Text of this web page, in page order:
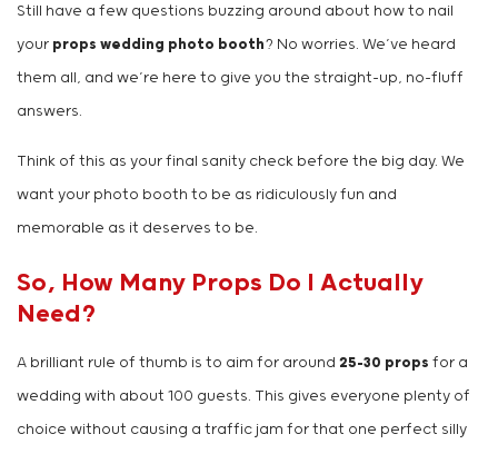
Still have a few questions buzzing around about how to nail
your props wedding photo booth? No worries. We’ve heard
them all, and we’re here to give you the straight-up, no-fluff
answers.
Think of this as your final sanity check before the big day. We
want your photo booth to be as ridiculously fun and
memorable as it deserves to be.
So, How Many Props Do I Actually
Need?
A brilliant rule of thumb is to aim for around 25-30 props for a
wedding with about 100 guests. This gives everyone plenty of
choice without causing a traffic jam for that one perfect silly